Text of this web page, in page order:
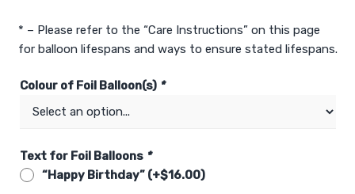
* – Please refer to the “Care Instructions” on this page
for balloon lifespans and ways to ensure stated lifespans.
Colour of Foil Balloon(s) *
Text for Foil Balloons *
“Happy Birthday” (+$16.00)